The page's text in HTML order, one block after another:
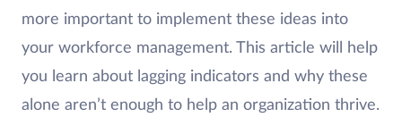
more important to implement these ideas into
your workforce management. This article will help
you learn about lagging indicators and why these
alone aren’t enough to help an organization thrive.